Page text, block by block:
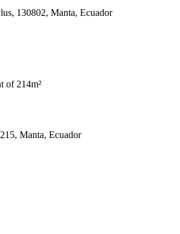
130802, Manta, Ecuador
of 214m²
Manta, Ecuador